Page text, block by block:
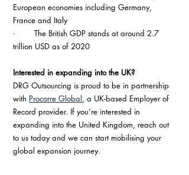
European economies including Germany,
France and Italy
·        The British GDP stands at around 2.7
trillion USD as of 2020
Interested in expanding into the UK?
DRG Outsourcing is proud to be in partnership
with Procorre Global, a UK-based Employer of
Record provider. If you’re interested in
expanding into the United Kingdom, reach out
to us today and we can start mobilising your
global expansion journey.